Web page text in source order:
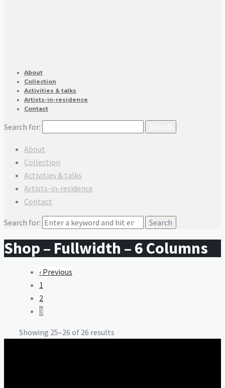
About
Collection
Activities & talks
Artists-in-residence
Contact
Search for:
About
Collection
Activities & talks
Artists-in-residence
Contact
Search for:
Shop – Fullwidth – 6 Columns
‹ Previous
1
2
3
Showing 25–26 of 26 results